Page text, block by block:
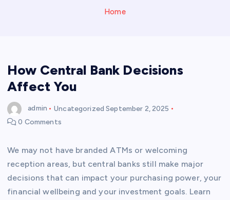
Home
How Central Bank Decisions
Affect You
admin Uncategorized September 2, 2025
0 Comments
We may not have branded ATMs or welcoming
reception areas, but central banks still make major
decisions that can impact your purchasing power, your
financial wellbeing and your investment goals. Learn